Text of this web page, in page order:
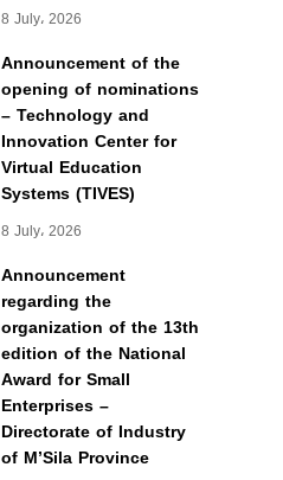
8 July، 2026
Announcement of the
opening of nominations
– Technology and
Innovation Center for
Virtual Education
Systems (TIVES)
8 July، 2026
Announcement
regarding the
organization of the 13th
edition of the National
Award for Small
Enterprises –
Directorate of Industry
of M’Sila Province